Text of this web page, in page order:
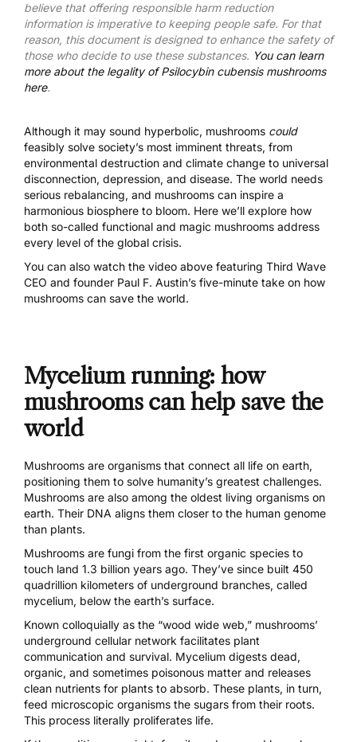
believe that offering responsible harm reduction
information is imperative to keeping people safe. For that
reason, this document is designed to enhance the safety of
those who decide to use these substances. You can learn
more about the legality of Psilocybin cubensis mushrooms
here.
Although it may sound hyperbolic, mushrooms could
feasibly solve society’s most imminent threats, from
environmental destruction and climate change to universal
disconnection, depression, and disease. The world needs
serious rebalancing, and mushrooms can inspire a
harmonious biosphere to bloom. Here we’ll explore how
both so-called functional and magic mushrooms address
every level of the global crisis.
You can also watch the video above featuring Third Wave
CEO and founder Paul F. Austin’s five-minute take on how
mushrooms can save the world.
Mycelium running: how
mushrooms can help save the
world
Mushrooms are organisms that connect all life on earth,
positioning them to solve humanity’s greatest challenges.
Mushrooms are also among the oldest living organisms on
earth. Their DNA aligns them closer to the human genome
than plants.
Mushrooms are fungi from the first organic species to
touch land 1.3 billion years ago. They’ve since built 450
quadrillion kilometers of underground branches, called
mycelium, below the earth’s surface.
Known colloquially as the “wood wide web,” mushrooms’
underground cellular network facilitates plant
communication and survival. Mycelium digests dead,
organic, and sometimes poisonous matter and releases
clean nutrients for plants to absorb. These plants, in turn,
feed microscopic organisms the sugars from their roots.
This process literally proliferates life.